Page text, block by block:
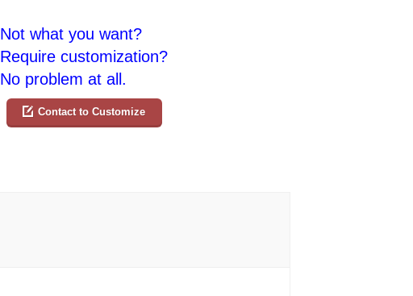
Not what you want?
Require customization?
No problem at all.
Contact to Customize